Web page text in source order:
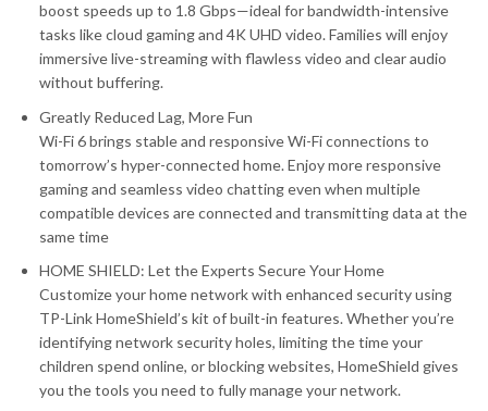
boost speeds up to 1.8 Gbps—ideal for bandwidth-intensive
tasks like cloud gaming and 4K UHD video. Families will enjoy
immersive live-streaming with flawless video and clear audio
without buffering.
Greatly Reduced Lag, More Fun
Wi-Fi 6 brings stable and responsive Wi-Fi connections to
tomorrow’s hyper-connected home. Enjoy more responsive
gaming and seamless video chatting even when multiple
compatible devices are connected and transmitting data at the
same time
HOME SHIELD: Let the Experts Secure Your Home
Customize your home network with enhanced security using
TP-Link HomeShield’s kit of built-in features. Whether you’re
identifying network security holes, limiting the time your
children spend online, or blocking websites, HomeShield gives
you the tools you need to fully manage your network.